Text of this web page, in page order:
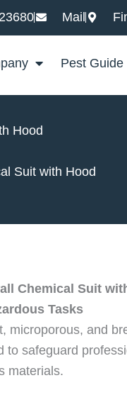
Mail
Pest Guide
Hood
Suit with Hood
Chemical Suit
Tasks
microporous, and
to safeguard
materials.